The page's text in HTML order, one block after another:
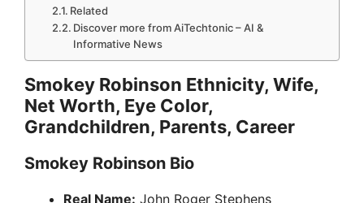
Related
Discover more from AiTechtonic – AI &
Informative News
Smokey Robinson Ethnicity, Wife,
Net Worth, Eye Color,
Grandchildren, Parents, Career
Smokey Robinson Bio
Real Name: John Roger Stephens